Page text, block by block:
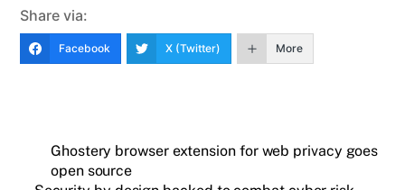
Share via:
Facebook X (Twitter) More
Ghostery browser extension for web privacy goes
open source